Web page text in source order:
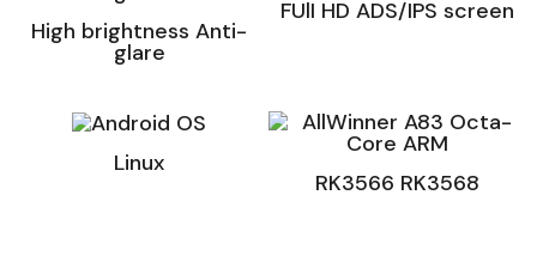
High brightness Anti-
glare
FUlI HD ADS/IPS screen
Linux
RK3566 RK3568